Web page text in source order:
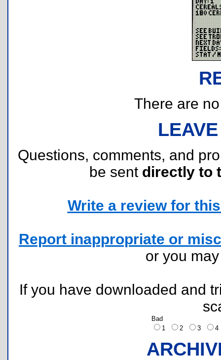
There are
Questions, comments, and
be sent directly to
Write a review for
Report inappropriate or
or you
If you have downloaded and
Bad
1
2 3